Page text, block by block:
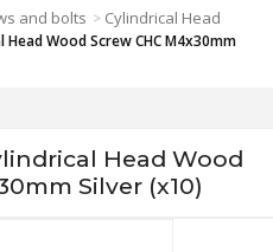
and bolts > Cylindrical Head
Wood Screw CHC M4x30mm
Head Wood
Silver (x10)